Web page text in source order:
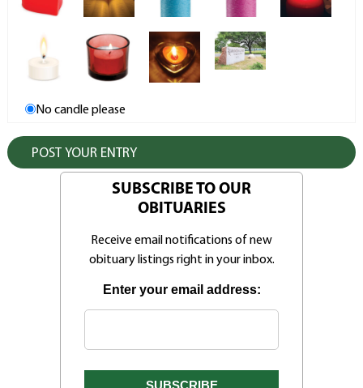
No candle please
SUBSCRIBE TO OUR
OBITUARIES
Receive email notifications of new
obituary listings right in your inbox.
Enter your email address: